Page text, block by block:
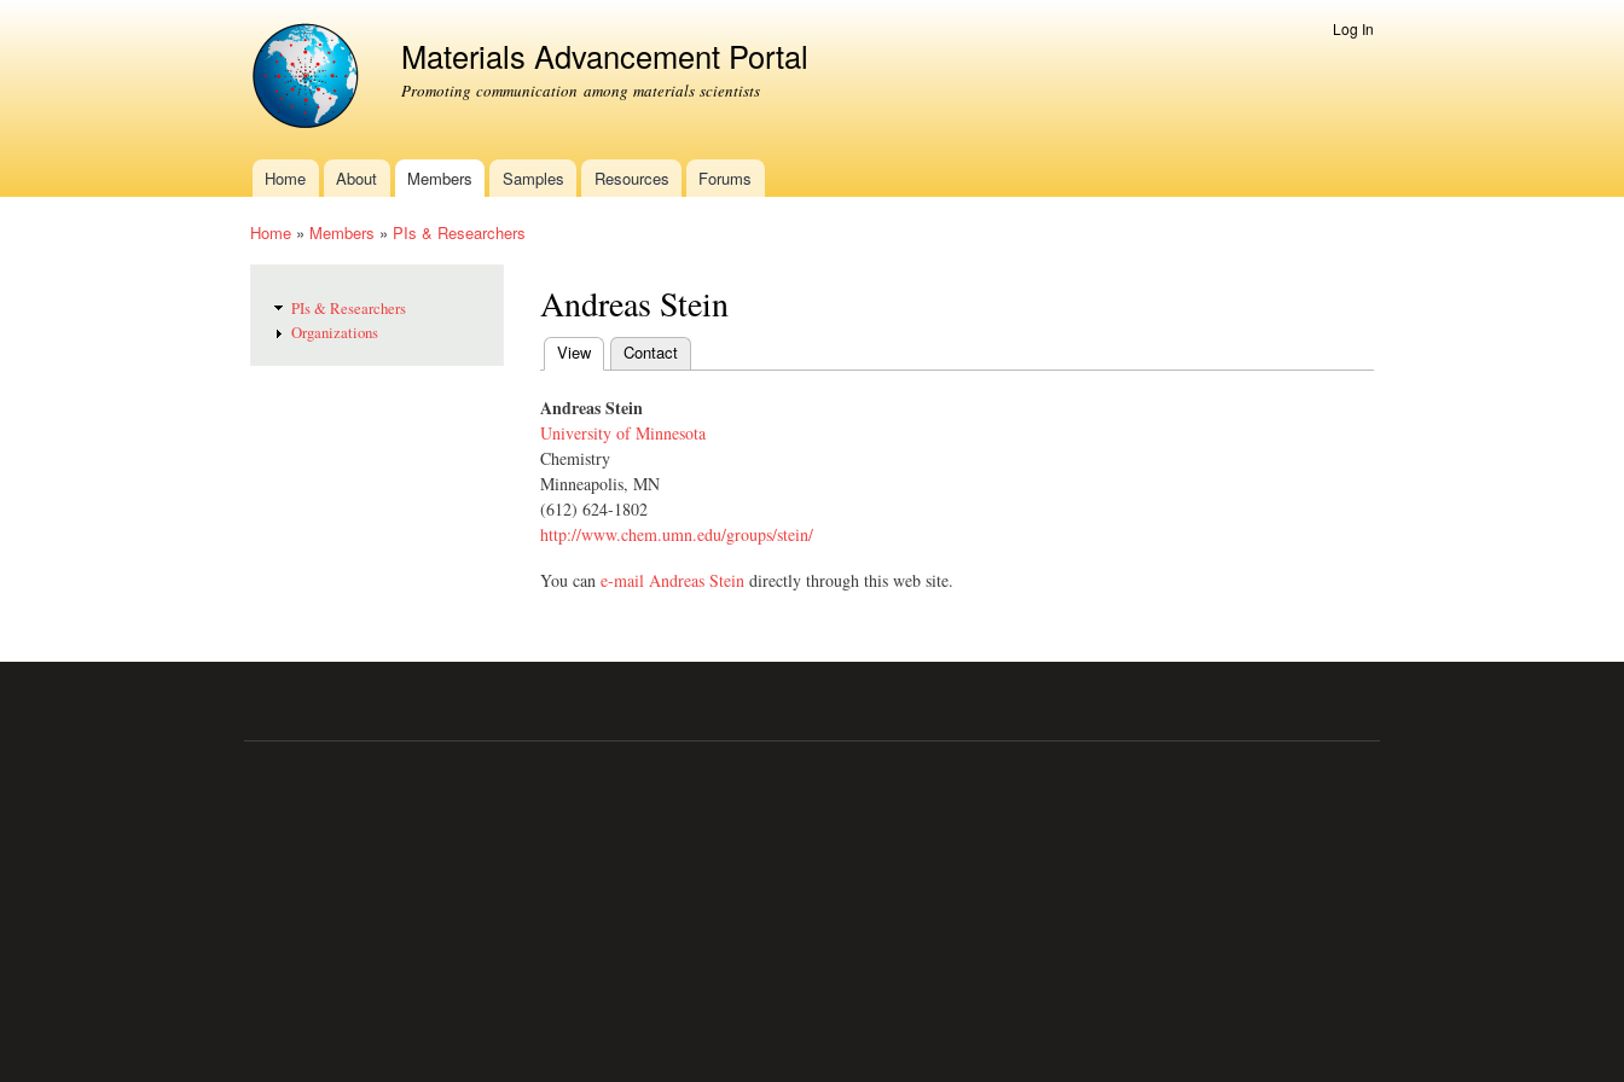
main
content
Materials Advancement Portal
Promoting communication among materials scientists
Log In
Main menu
Home About Members Samples Resources Forums
Home » Members » PIs & Researchers
PIs & Researchers
Organizations
Andreas Stein
Primary tabs
View (active tab)
Contact
Andreas Stein
University of Minnesota
Chemistry
Minneapolis, MN
(612) 624-1802
http://www.chem.umn.edu/groups/stein/
You can e-mail Andreas Stein directly through this web site.